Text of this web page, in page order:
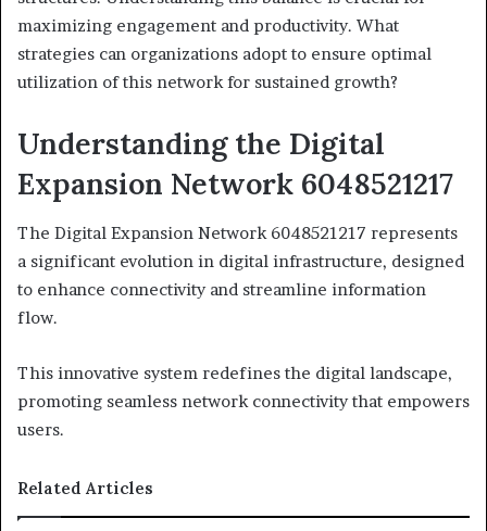
maximizing engagement and productivity. What
strategies can organizations adopt to ensure optimal
utilization of this network for sustained growth?
Understanding the Digital
Expansion Network 6048521217
The Digital Expansion Network 6048521217 represents
a significant evolution in digital infrastructure, designed
to enhance connectivity and streamline information
flow.
This innovative system redefines the digital landscape,
promoting seamless network connectivity that empowers
users.
Related Articles